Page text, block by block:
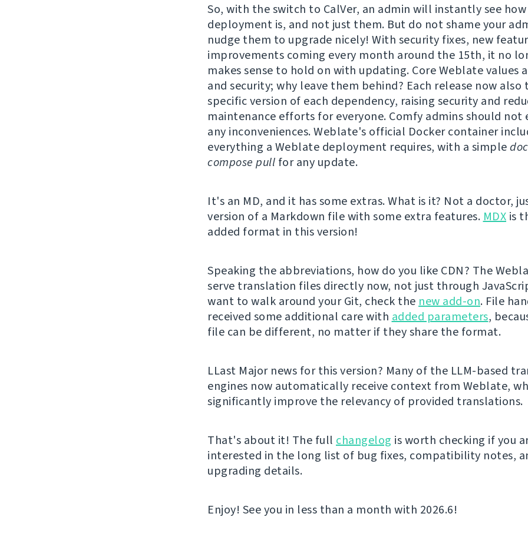
So, with the switch to CalVer, an admin will instantly see
deployment is, and not just them. But do not shame your
nudge them to upgrade nicely! With security fixes, new
improvements coming every month around the 15th, it no
makes sense to hold on with updating. Core Weblate values
and security; why leave them behind? Each release now also
specific version of each dependency, raising security and
maintenance efforts for everyone. Comfy admins should not
any inconveniences. Weblate's official Docker container
everything a Weblate deployment requires, with a simple
compose pull for any update.
It's an MD, and it has some extras. What is it? Not a doctor,
version of a Markdown file with some extra features. MDX is
added format in this version!
Speaking the abbreviations, how do you like CDN? The
serve translation files directly now, not just through
want to walk around your Git, check the new add-on. File
received some additional care with added parameters,
file can be different, no matter if they share the format.
LLast Major news for this version? Many of the LLM-based
engines now automatically receive context from Weblate,
significantly improve the relevancy of provided translations.
That's about it! The full changelog is worth checking if you
interested in the long list of bug fixes, compatibility notes,
upgrading details.
Enjoy! See you in less than a month with 2026.6!